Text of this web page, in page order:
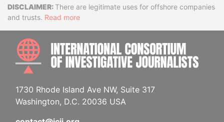
DisclaimerThere are legitimate uses for offshore companies
and trusts. Read more
1730 Rhode Island Ave NW, Suite 317
Washington, D.C. 20036 USA